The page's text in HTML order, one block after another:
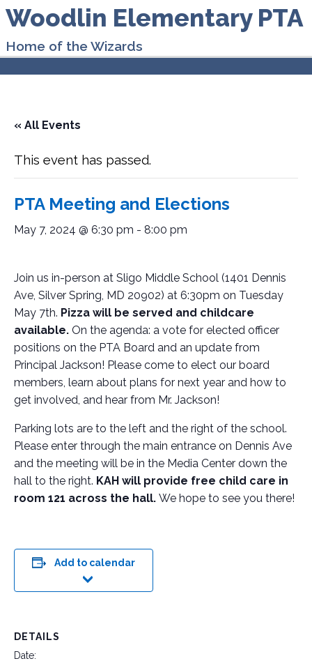
Woodlin Elementary PTA
Home of the Wizards
« All Events
This event has passed.
PTA Meeting and Elections
May 7, 2024 @ 6:30 pm - 8:00 pm
Join us in-person at Sligo Middle School (1401 Dennis
Ave, Silver Spring, MD 20902) at 6:30pm on Tuesday
May 7th. Pizza will be served and childcare
available. On the agenda: a vote for elected officer
positions on the PTA Board and an update from
Principal Jackson! Please come to elect our board
members, learn about plans for next year and how to
get involved, and hear from Mr. Jackson!
Parking lots are to the left and the right of the school.
Please enter through the main entrance on Dennis Ave
and the meeting will be in the Media Center down the
hall to the right. KAH will provide free child care in
room 121 across the hall. We hope to see you there!
Add to calendar
DETAILS
Date: